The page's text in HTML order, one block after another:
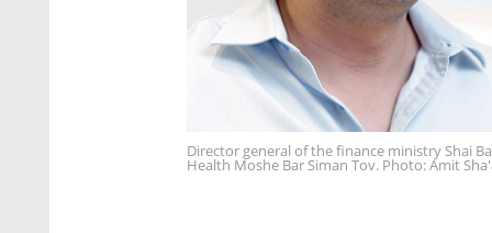
Director general of the finance ministry Shai
Health Moshe Bar Siman Tov. Photo: Amit